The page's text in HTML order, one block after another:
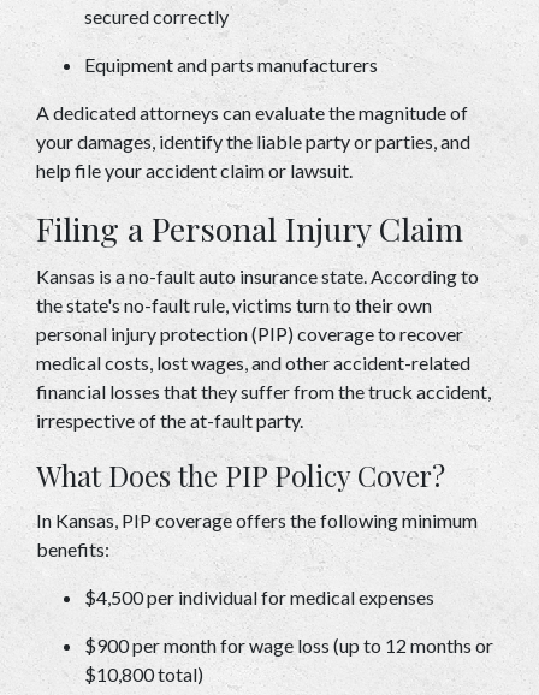
secured correctly
Equipment and parts manufacturers
A dedicated attorneys can evaluate the magnitude of
your damages, identify the liable party or parties, and
help file your accident claim or lawsuit.
Filing a Personal Injury Claim
Kansas is a no-fault auto insurance state. According to
the state's no-fault rule, victims turn to their own
personal injury protection (PIP) coverage to recover
medical costs, lost wages, and other accident-related
financial losses that they suffer from the truck accident,
irrespective of the at-fault party.
What Does the PIP Policy Cover?
In Kansas, PIP coverage offers the following minimum
benefits:
$4,500 per individual for medical expenses
$900 per month for wage loss (up to 12 months or
$10,800 total)